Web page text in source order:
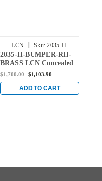
LCN Sku: 2035-H-
BUMPER-RH-BRASS
2035-H-BUMPER-RH-
BRASS LCN Concealed
Door Closer Hold Open
Brass Finish
$1,700.00 $1,103.90
ADD TO CART